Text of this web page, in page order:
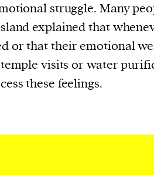
or
struggle. Many
explained that
or that their emotional
visits or water
these feelings.